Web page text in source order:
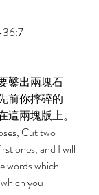
36:7
鑿出兩塊石
前你摔碎的
這兩塊版上。
Cut two
ones, and I will
words which
you